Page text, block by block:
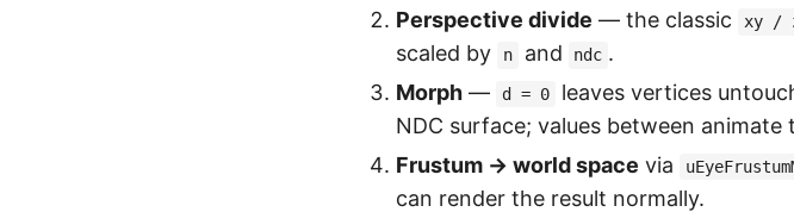
Perspective divide — the classic xy /
scaled by
n and ndc .
Morph — d = 0 leaves vertices
NDC surface; values between
Frustum → world space via
can render the result normally.